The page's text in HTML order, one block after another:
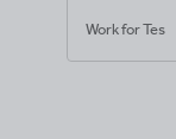
Work for Tes